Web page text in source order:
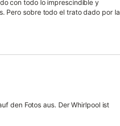
con todo lo imprescindible y
Pero sobre todo el trato dado por la
den Fotos aus. Der Whirlpool ist